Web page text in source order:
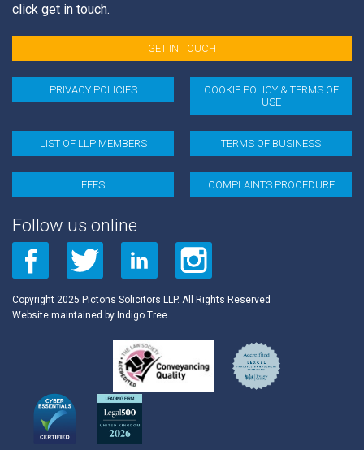
Last Name
click get in touch.
GET IN TOUCH
PRIVACY POLICIES
COOKIE POLICY & TERMS OF
USE
LIST OF LLP MEMBERS TERMS OF BUSINESS
FEES COMPLAINTS PROCEDURE
Follow us online
Copyright 2025 Pictons Solicitors LLP. All Rights Reserved
Website maintained by Indigo Tree